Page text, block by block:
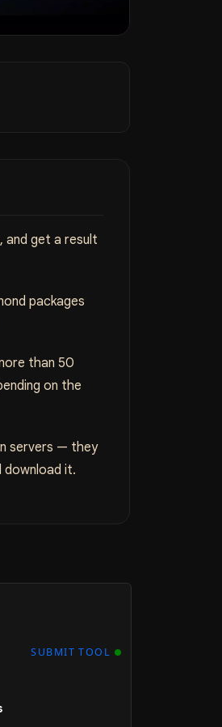
and get a result
packages
than 50
on the
servers — they
download it.
SUBMIT TOOL